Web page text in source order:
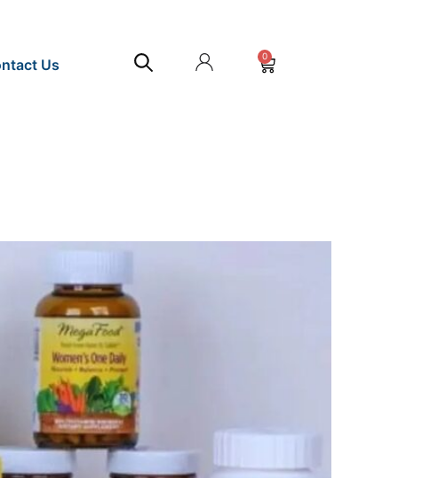
Us 0